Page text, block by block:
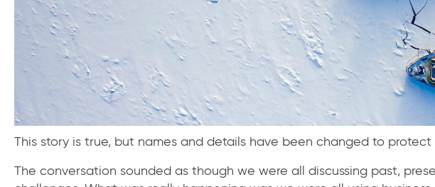
This story is true, but names and details have been changed to protect
The conversation sounded as though we were all discussing past,